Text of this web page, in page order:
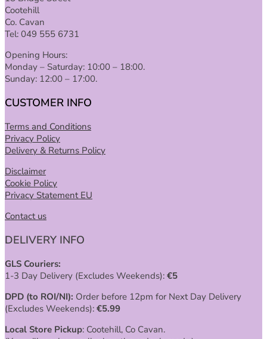
Cootehill
Co. Cavan
Tel: 049 555 6731
Opening Hours:
Monday – Saturday: 10:00 – 18:00.
Sunday: 12:00 – 17:00.
CUSTOMER INFO
Terms and Conditions
Privacy Policy
Delivery & Returns Policy
Disclaimer
Cookie Policy
Privacy Statement EU
Contact us
DELIVERY INFO
GLS Couriers:
1-3 Day Delivery (Excludes Weekends): €5
DPD (to ROI/NI): Order before 12pm for Next Day Delivery
(Excludes Weekends): €5.99
Local Store Pickup: Cootehill, Co Cavan.